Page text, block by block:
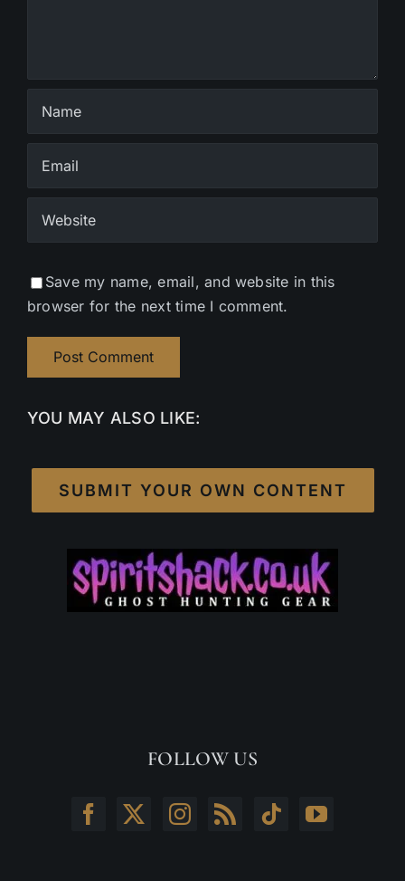
Save my name, email, and website in this
browser for the next time I comment.
YOU MAY ALSO LIKE:
SUBMIT YOUR OWN CONTENT
FOLLOW US